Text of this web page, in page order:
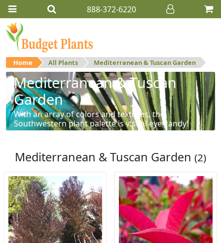
888-372-6220
Home All Plants Mediterranean & Tuscan Garden
Mediterranean & Tuscan
Garden
With an array of colors and textures, the
Southwestern plant palette is visual eye-candy!
Mediterranean & Tuscan Garden (2)